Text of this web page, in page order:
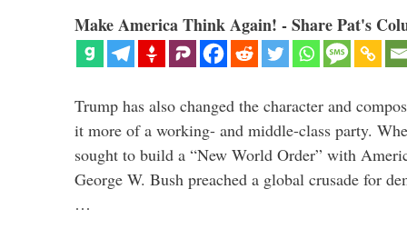
Make America Think Again! - Share Pat's
Trump has also changed the character and
it more of a working- and middle-class party.
sought to build a “New World Order” with
George W. Bush preached a global crusade for
…